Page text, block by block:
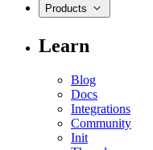
Products
Learn
Blog
Docs
Integrations
Community
Init